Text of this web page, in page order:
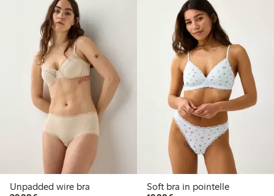
Unpadded wire bra
Soft bra in pointelle